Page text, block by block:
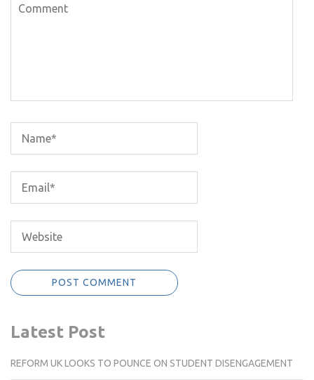
Latest Post
REFORM UK LOOKS TO POUNCE ON STUDENT DISENGAGEMENT